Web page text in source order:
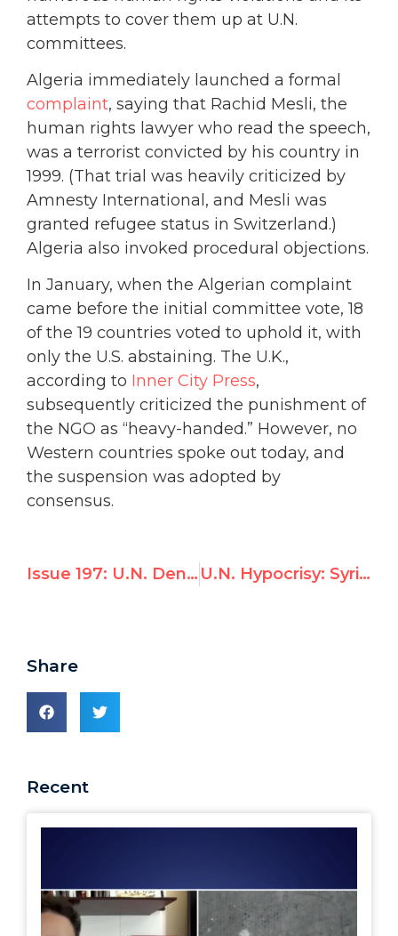
attempts to cover them up at U.N.
committees.
Algeria immediately launched a formal
complaint, saying that Rachid Mesli, the
human rights lawyer who read the speech,
was a terrorist convicted by his country in
1999. (That trial was heavily criticized by
Amnesty International, and Mesli was
granted refugee status in Switzerland.)
Algeria also invoked procedural objections.
In January, when the Algerian complaint
came before the initial committee vote, 18
of the 19 countries voted to uphold it, with
only the U.S. abstaining. The U.K.,
according to Inner City Press,
subsequently criticized the punishment of
the NGO as “heavy-handed.” However, no
Western countries spoke out today, and
the suspension was adopted by
consensus.
Issue 197: U.N. Denies Status to Christian Charity After China Objects U.N. Hypocrisy: Syria accuses Israel of violating freedom of the press
Share
Recent